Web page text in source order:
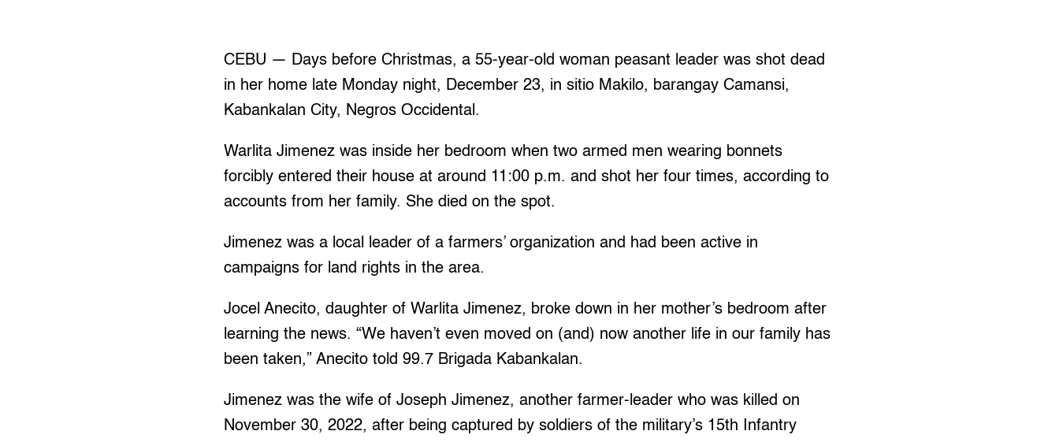
CEBU — Days before Christmas, a 55-year-old woman peasant leader was shot dead
in her home late Monday night, December 23, in sitio Makilo, barangay Camansi,
Kabankalan City, Negros Occidental.
Warlita Jimenez was inside her bedroom when two armed men wearing bonnets
forcibly entered their house at around 11:00 p.m. and shot her four times, according to
accounts from her family. She died on the spot.
Jimenez was a local leader of a farmers’ organization and had been active in
campaigns for land rights in the area.
Jocel Anecito, daughter of Warlita Jimenez, broke down in her mother’s bedroom after
learning the news. “We haven’t even moved on (and) now another life in our family has
been taken,” Anecito told 99.7 Brigada Kabankalan.
Jimenez was the wife of Joseph Jimenez, another farmer-leader who was killed on
November 30, 2022, after being captured by soldiers of the military’s 15th Infantry